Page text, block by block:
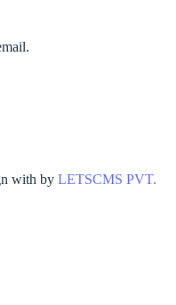
with by LETSCMS PVT.